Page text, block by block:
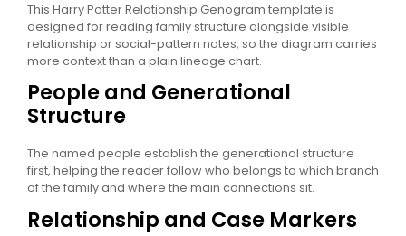
This Harry Potter Relationship Genogram template is
designed for reading family structure alongside visible
relationship or social-pattern notes, so the diagram carries
more context than a plain lineage chart.
People and Generational
Structure
The named people establish the generational structure
first, helping the reader follow who belongs to which branch
of the family and where the main connections sit.
Relationship and Case Markers